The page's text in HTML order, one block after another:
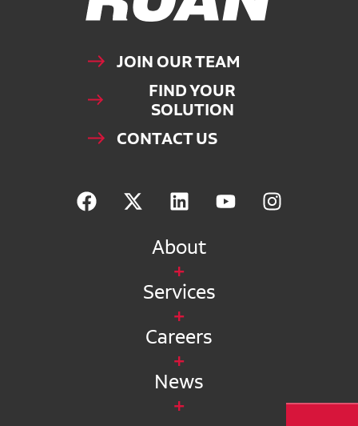
JOIN OUR TEAM
FIND YOUR
SOLUTION
CONTACT US
About
Services
Careers
News